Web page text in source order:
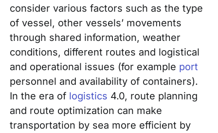
consider various factors such as the type
of vessel, other vessels’ movements
through shared information, weather
conditions, different routes and logistical
and operational issues (for example port
personnel and availability of containers).
In the era of logistics 4.0, route planning
and route optimization can make
transportation by sea more efficient by